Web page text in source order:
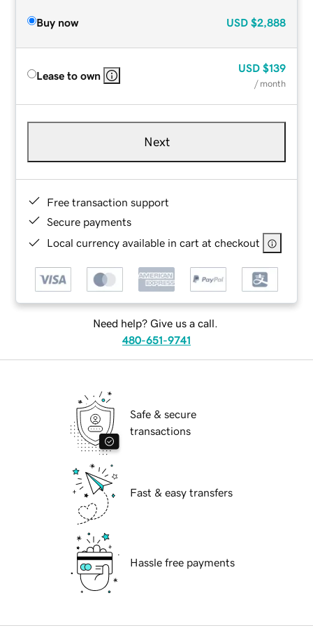
Buy now USD $2,888
Lease to own
USD $139
/ month
Next
Free transaction support
Secure payments
Local currency available in cart at checkout
Need help? Give us a call.
480-651-9741
Safe & secure
transactions
Fast & easy transfers
Hassle free payments